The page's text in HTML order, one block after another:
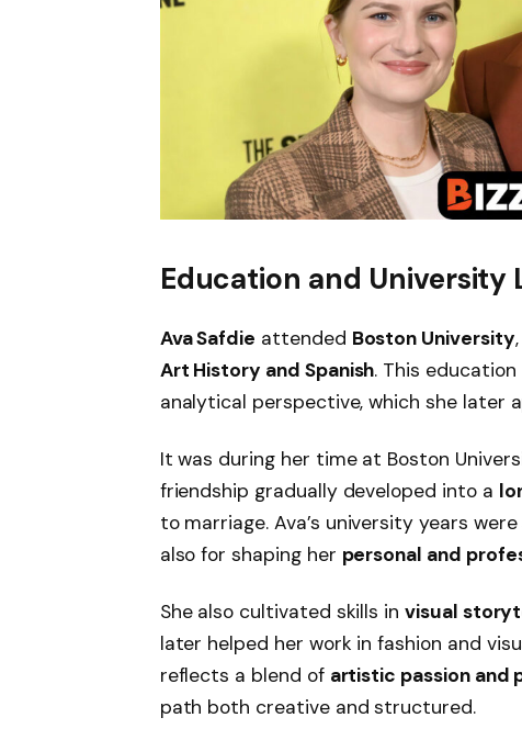
Education and University
Ava Safdie attended Boston University
Art History and Spanish. This
analytical perspective, which she later
It was during her time at Boston
friendship gradually developed into a
to marriage. Ava’s university years
also for shaping her personal and
She also cultivated skills invisual
later helped her work in fashion and
reflects a blend of artistic passion and
path both creative and structured.